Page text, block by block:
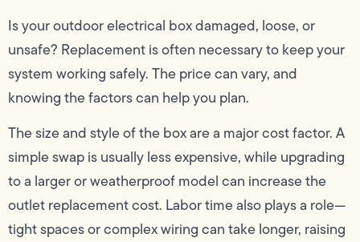
Is your outdoor electrical box damaged, loose, or
unsafe? Replacement is often necessary to keep your
system working safely. The price can vary, and
knowing the factors can help you plan.
The size and style of the box are a major cost factor. A
simple swap is usually less expensive, while upgrading
to a larger or weatherproof model can increase the
outlet replacement cost. Labor time also plays a role—
tight spaces or complex wiring can take longer, raising